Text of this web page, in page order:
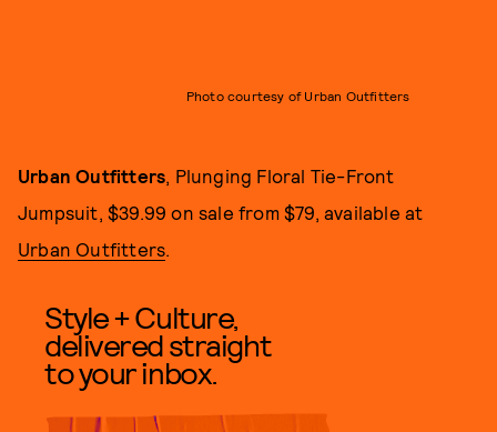
Photo courtesy of Urban Outfitters
Urban Outfitters , Plunging Floral Tie-Front
Jumpsuit, $39.99 on sale from $79, available at
Urban Outfitters
Style + Culture,
delivered straight
to your inbox.